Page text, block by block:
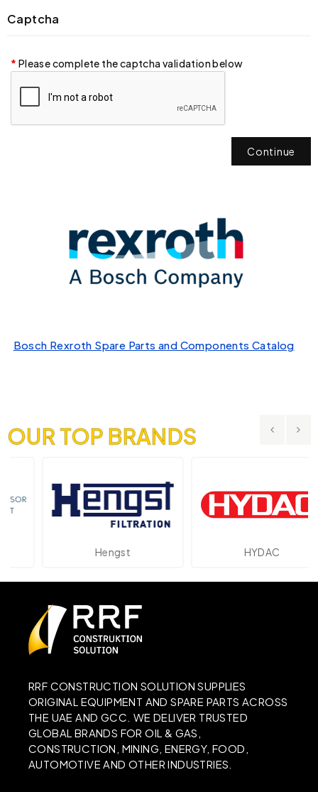
Captcha
Please complete the captcha validation below
Continue
Bosch Rexroth Spare Parts and Components Catalog
OUR TOP BRANDS
Hengst HYDAC
RRF CONSTRUCTION SOLUTION SUPPLIES
ORIGINAL EQUIPMENT AND SPARE PARTS ACROSS
THE UAE AND GCC. WE DELIVER TRUSTED
GLOBAL BRANDS FOR OIL & GAS,
CONSTRUCTION, MINING, ENERGY, FOOD,
AUTOMOTIVE AND OTHER INDUSTRIES.